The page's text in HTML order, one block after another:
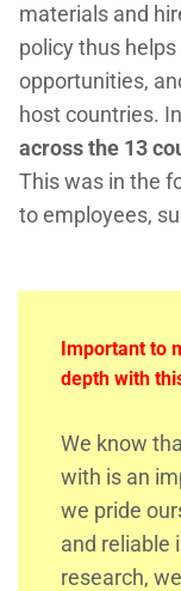
materials and
policy thus
opportunities,
host countries.
across the 13
This was in the
to employees,
Important to
depth with
We know
with is an
we pride
and reliable
research,